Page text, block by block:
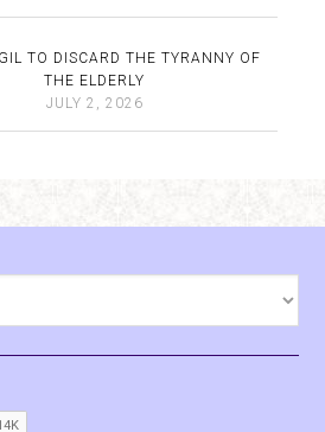
TO DISCARD THE TYRANNY OF
THE ELDERLY
JULY 2, 2026